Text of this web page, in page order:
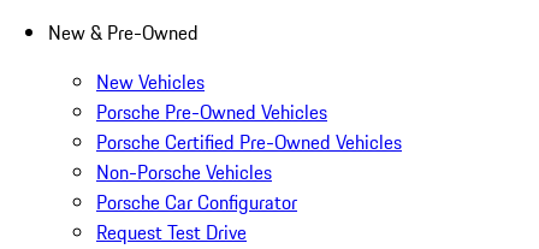
New & Pre-Owned
New Vehicles
Porsche Pre-Owned Vehicles
Porsche Certified Pre-Owned Vehicles
Non-Porsche Vehicles
Porsche Car Configurator
Request Test Drive